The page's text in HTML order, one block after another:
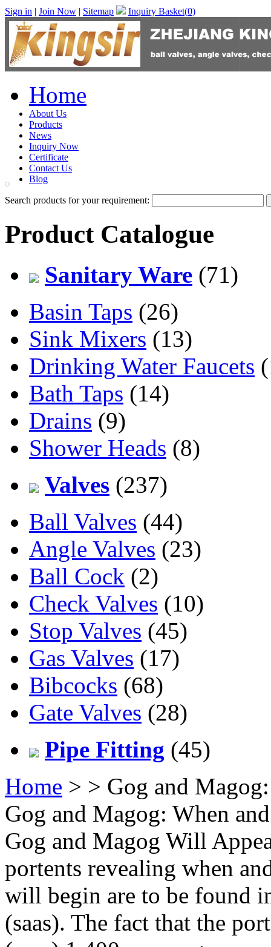
Sign in | Join Now | Sitemap Inquiry Basket(0)
Home
About Us
Products
News
Inquiry Now
Certificate
Contact Us
Blog
Search products for your requirement:
Product Catalogue
Sanitary Ware (71)
Basin Taps (26)
Sink Mixers (13)
Drinking Water Faucets
Bath Taps (14)
Drains (9)
Shower Heads (8)
Valves (237)
Ball Valves (44)
Angle Valves (23)
Ball Cock (2)
Check Valves (10)
Stop Valves (45)
Gas Valves (17)
Bibcocks (68)
Gate Valves (28)
Pipe Fitting (45)
Home > > Gog and
Gog and Magog: When
Gog and Magog Will Appear in the End TimesHundreds of portents revealing when and in what manner the End Times will begin are to be found in the hadiths of our Prophet (saas). The fact that the portents described by our Prophet (saas) 1,400 years ago are now coming to pass, one after the other, reveals that glad tidings awaited by believers for centuries are now finally close at hand.These glad tidings of the End Times tell of the return to Earth of Prophet Isa (as), the holy emissary of Allah, and the way that he, together with the Mahdi, mujaddid (the great renovator) of the 21st century, will put an end to the strife of the Dajjal and cause Quranic moral values to prevail all over the world.In this article we shall be concentrating on Gog and Magog, which our Prophet (saas) has revealed as another portent of the End Times. Who Gog and Magog may be, when they will appear and how they will be eliminated have been subjects of concern for hundreds of years, and a great many books and articles have been written about them. However, we can obtain the most accurate information about Gog and Magog, who also appear in the Bible, the Christians holy scripture, and in the Torah of the Jews, from the verses of the Quran, the hadiths of our Prophet (saas) as well as the works of eminent Islamic scholars.The Barrier Built by the Prophet Dhul-Qarnayn (as) Prevented the Corruption of Gog and Magog in the PastIn Surat al-Kahf, Allah refers to Gog and Magog as follows: They said, Dhul-Qarnayn! Gog and Magog are causing corruption in the land. Can we, therefore, pay tribute to you in return for your constructing a barrier between us and them? (Surat al-Kahf: 94)In these verses, Gog and Magog are described as a people who will cause corruption on Earth. Indeed, Bediuzzaman Said Nursi said of them that: Gog and Magog are two communities created by Allah that plunder and sow disharmony, and whom it is impossible for the civilised and civilisation to escape. (1)He said, The power my Lord has granted me is better than that. Just give me a strong helping hand and I will build a solid barrier between you and them. Bring me ingots of iron! Then, when he had made it level between the two high mountainsides, he said, Blow! and when he had made it a red-hot fire, he said, Bring me molten brass to pour over it. They were, therefore, unable to climb over it nor were they able to make a breach in it. (Surat al-Kahf: 95-97)As we are told in these verses, Dhul-Qarnayn (as) assisted those who asked for his help by building a strong barrier between two mountains. Bediuzzaman describes this barrier in these words: It was a large wall, enclosed on all sides, to keep out the evil of those who bring forth wickedness. (2)The great wall built by Dhul-Qarnayn (as) to keep out the peoples of Gog and Magog, halted the oppression of these wicked wreakers of evil. The collapse of the Prophet Dhul-Qarnayns wall is a portent of DoomsdayGog and Magog are also referred to in Surat al-Anbiya. The verse in question refers to the period after that in Surat al-Kahf, and describes Gog and Magog as a sign of Doomsday. In the period before Doomsday, the barrier reported in Surat al-Kahf will be demolished, as is revealed as follows: He said, This is a mercy from my Lord. But when my Lords promise comes about, He will crush it flat. The promise of my Lord is surely true. (Surat al-Kahf: 98) There are several accounts concerning the demolition of the wall of Dhul-Qarnayn (as). According to Bediuzzaman, the common feature of all these accounts is that the demolition of the wall is regarded as a portent of Doomsday. In his work Muhakamat, Bediuzzaman states that The wall will be demolished when the time appointed by Allah comes (3) and the destruction of the wall will be a portent of Doomsday. (4)The Quran tells us that when the wall is torn down, Gog and Magog will pour down from every peak: When Gog and Magog are let loose and rush down from every slope, and the True Promise is very close, the eyes of those who disbelieved will be transfixed: Alas for us! We were unmindful of this! No, rather we were definitely wrongdoers. (Surat al-Anbiya: 96-97)The reference in the verses to the True Promise is very close means that the hour of Doomsday is approaching. In one of the hadiths of the Prophet Muhammad (saas), we are told that: Doomsday will not take place until ten signs appear: the Sun rising in the west, Smoke, the Beast (Dabba), Gog and Magog, the descent of Isa (as) son of Maryam,